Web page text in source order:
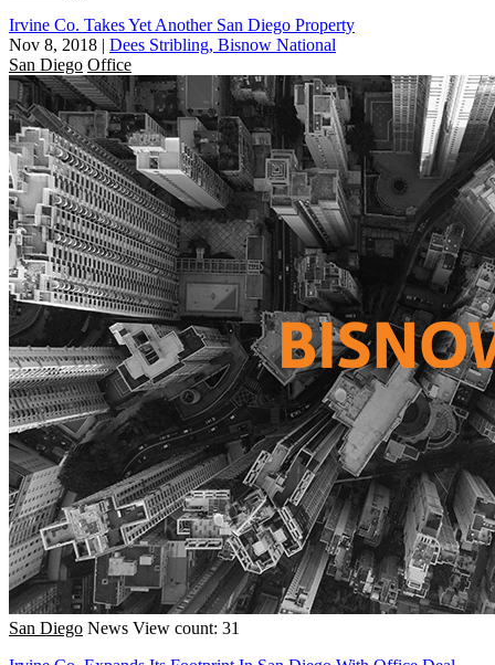
Irvine Co. Takes Yet Another San Diego Property
Nov 8, 2018 | Dees Stribling, Bisnow National
San Diego Office
San Diego News View count: 31